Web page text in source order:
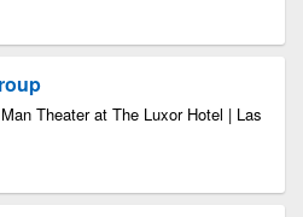
Theater at The Luxor Hotel | Las